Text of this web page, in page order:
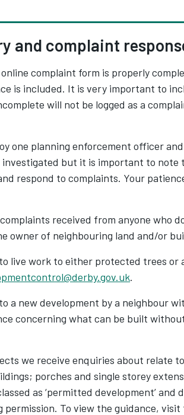
and complaint
complaint form is properly
is included. It is very important to
will not be logged as a
one planning enforcement officer
but it is important to note
respond to complaints. Your
received from anyone who
owner of neighbouring land and/or
live work to either protected trees or
.
a new development by a neighbour
concerning what can be built
we receive enquiries about relate
porches and single storey
as ‘permitted development’ and
To view the guidance, visit